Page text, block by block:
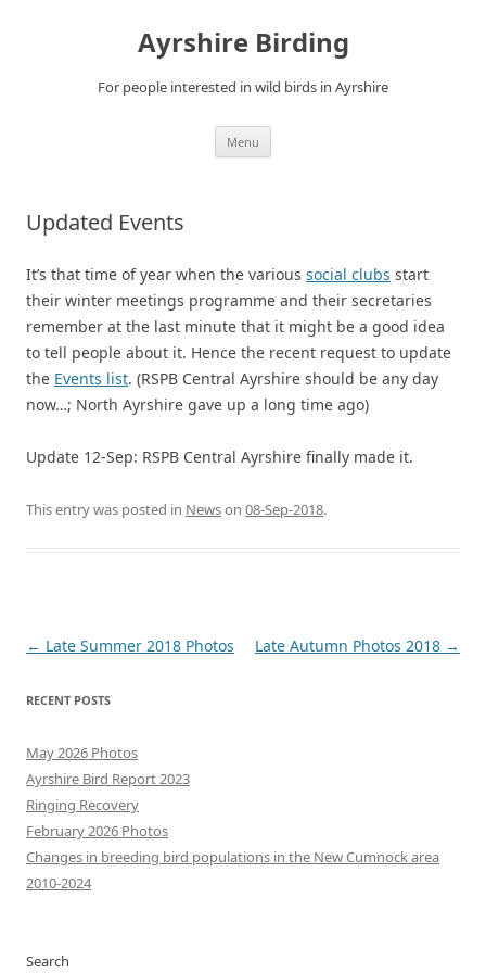
Ayrshire Birding
For people interested in wild birds in Ayrshire
Menu
Updated Events
It’s that time of year when the various social clubs start
their winter meetings programme and their secretaries
remember at the last minute that it might be a good idea
to tell people about it. Hence the recent request to update
the Events list. (RSPB Central Ayrshire should be any day
now…; North Ayrshire gave up a long time ago)
Update 12-Sep: RSPB Central Ayrshire finally made it.
This entry was posted in Newson 08-Sep-2018.
Post
← Late Summer 2018 Photos Late Autumn Photos 2018 →
RECENT POSTS
May 2026 Photos
Ayrshire Bird Report 2023
Ringing Recovery
February 2026 Photos
Changes in breeding bird populations in the New Cumnock area
2010-2024
Search